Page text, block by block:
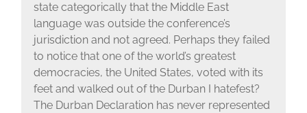
state categorically that the Middle East
language was outside the conference’s
jurisdiction and not agreed. Perhaps they failed
to notice that one of the world’s greatest
democracies, the United States, voted with its
feet and walked out of the Durban I hatefest?
The Durban Declaration has never represented